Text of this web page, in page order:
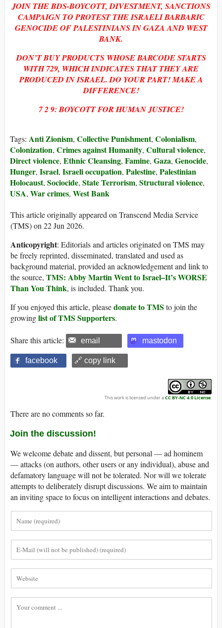
JOIN THE BDS-BOYCOTT, DIVESTMENT, SANCTIONS
CAMPAIGN TO PROTEST THE ISRAELI BARBARIC
GENOCIDE OF PALESTINIANS IN GAZA AND WEST
BANK.
DON’T BUY PRODUCTS WHOSE BARCODE STARTS
WITH 729, WHICH INDICATES THAT THEY ARE
PRODUCED IN ISRAEL. DO YOUR PART! MAKE A
DIFFERENCE!
7 2 9: BOYCOTT FOR HUMAN JUSTICE!
Tags: Anti Zionism, Collective Punishment, Colonialism,
Colonization, Crimes against Humanity, Cultural violence,
Direct violence, Ethnic Cleansing, Famine, Gaza, Genocide,
Hunger, Israel, Israeli occupation, Palestine, Palestinian
Holocaust, Sociocide, State Terrorism, Structural violence,
USA, War crimes, West Bank
This article originally appeared on Transcend Media Service
(TMS) on 22 Jun 2026.
Anticopyright: Editorials and articles originated on TMS may
be freely reprinted, disseminated, translated and used as
background material, provided an acknowledgement and link to
the source, TMS: Abby Martin Went to Israel–It’s WORSE
Than You Think, is included. Thank you.
If you enjoyed this article, pleasedonate to TMS to join the
growinglist of TMS Supporters.
Share this article: email mastodon
facebook 🔗 copy link
This work is licensed under aCC BY-NC 4.0 License.
There are no comments so far.
Join the discussion!
We welcome debate and dissent, but personal — ad hominem
— attacks (on authors, other users or any individual), abuse and
defamatory language will not be tolerated. Nor will we tolerate
attempts to deliberately disrupt discussions. We aim to maintain
an inviting space to focus on intelligent interactions and debates.